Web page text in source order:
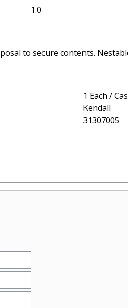
1.0
to secure contents.
1 Each /
Kendall
31307005